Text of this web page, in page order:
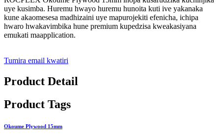
uye kusimba. Huremu hwayo huremu hunoita kuti ive yakanaka
kune akaomesesa madhizaini uye mapurojekiti efenicha, ichipa
hwaro hwakavimbika hune premium kupedzisa kweakasiyana
emukati maapplication.
Tumira email kwatiri
Product Detail
Product Tags
Okoume Plywood 15mm